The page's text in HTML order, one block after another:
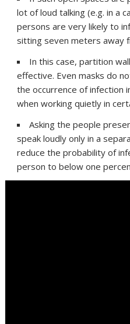
lot of loud talking (e.g. in a
persons are very likely to
sitting seven meters away
In this case, partition
effective. Even masks do
the occurrence of infection
when working quietly in
Asking the people
speak loudly only in a
reduce the probability of
person to below one